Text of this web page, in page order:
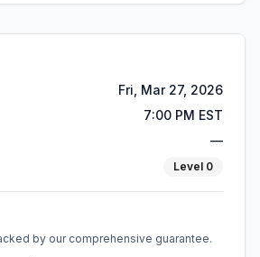
Fri, Mar 27, 2026
7:00 PM EST
—
Level 0
by our comprehensive guarantee.